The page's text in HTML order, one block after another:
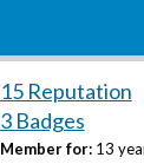
15 Reputation
3 Badges
Member for: 13